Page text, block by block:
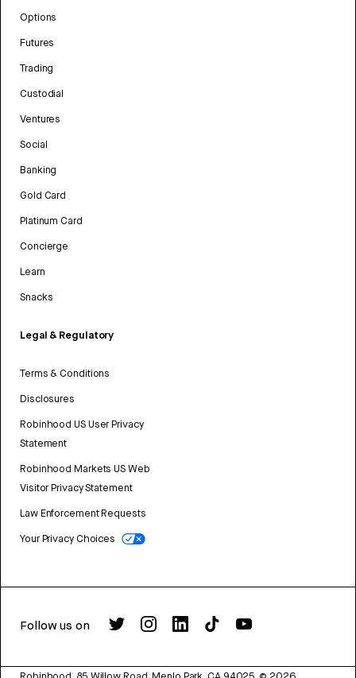
Options
Futures
Trading
Custodial
Ventures
Social
Banking
Gold Card
Platinum Card
Concierge
Learn
Snacks
Legal & Regulatory
Terms & Conditions
Disclosures
Robinhood US User Privacy
Statement
Robinhood Markets US Web
Visitor Privacy Statement
Law Enforcement Requests
Your Privacy Choices
Follow us on